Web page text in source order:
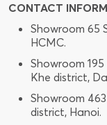
CONTACT
Showroom 65
HCMC.
Showroom
Khe district,
Showroom
district, Hanoi.